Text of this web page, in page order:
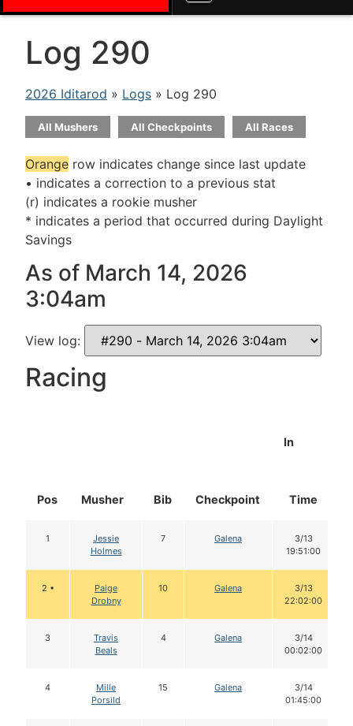
Log 290
2026 Iditarod » Logs » Log 290
All Mushers All Checkpoints All Races
Orange row indicates change since last update
• indicates a correction to a previous stat
(r) indicates a rookie musher
* indicates a period that occurred during Daylight
Savings
As of March 14, 2026
3:04am
View log:
Racing
Pos Musher Bib Checkpoint
In
Time
1
Jessie
Holmes
7 Galena
3/13
19:51:00
2 •
Paige
Drobny
10 Galena
3/13
22:02:00
3
Travis
Beals
4 Galena
3/14
00:02:00
4
Mille
Porsild
15 Galena
3/14
01:45:00